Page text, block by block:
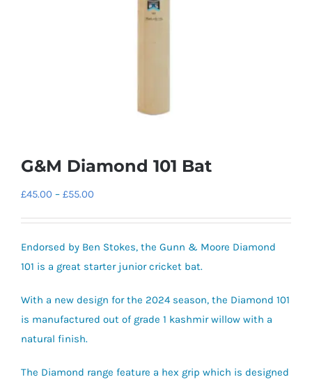
G&M Diamond 101 Bat
£45.00 – £55.00
through
£55.00
Endorsed by Ben Stokes, the Gunn & Moore Diamond
101 is a great starter junior cricket bat.
With a new design for the 2024 season, the Diamond 101
is manufactured out of grade 1 kashmir willow with a
natural finish.
The Diamond range feature a hex grip which is designed